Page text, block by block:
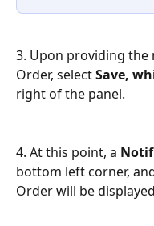
3. Upon providing the
Order, select Save,
right of the panel.
4. At this point, a
bottom left corner,
Order will be